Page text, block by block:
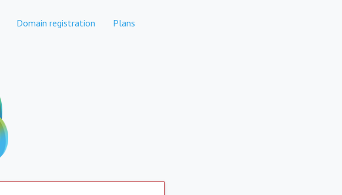
Domain registration Plans